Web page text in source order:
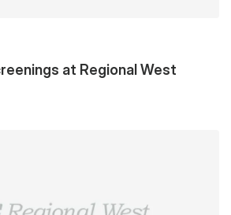
at Regional West